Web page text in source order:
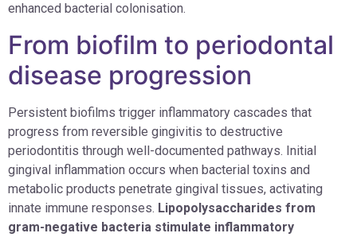
enhanced bacterial colonisation.
From biofilm to periodontal
disease progression
Persistent biofilms trigger inflammatory cascades that
progress from reversible gingivitis to destructive
periodontitis through well-documented pathways. Initial
gingival inflammation occurs when bacterial toxins and
metabolic products penetrate gingival tissues, activating
innate immune responses. Lipopolysaccharides from
gram-negative bacteria stimulate inflammatory